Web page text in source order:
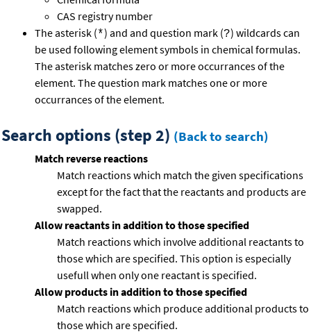
CAS registry number
The asterisk (*) and and question mark (?) wildcards can
be used following element symbols in chemical formulas.
The asterisk matches zero or more occurrances of the
element. The question mark matches one or more
occurrances of the element.
Search options (step 2) (Back to search)
Match reverse reactions
Match reactions which match the given specifications
except for the fact that the reactants and products are
swapped.
Allow reactants in addition to those specified
Match reactions which involve additional reactants to
those which are specified. This option is especially
usefull when only one reactant is specified.
Allow products in addition to those specified
Match reactions which produce additional products to
those which are specified.